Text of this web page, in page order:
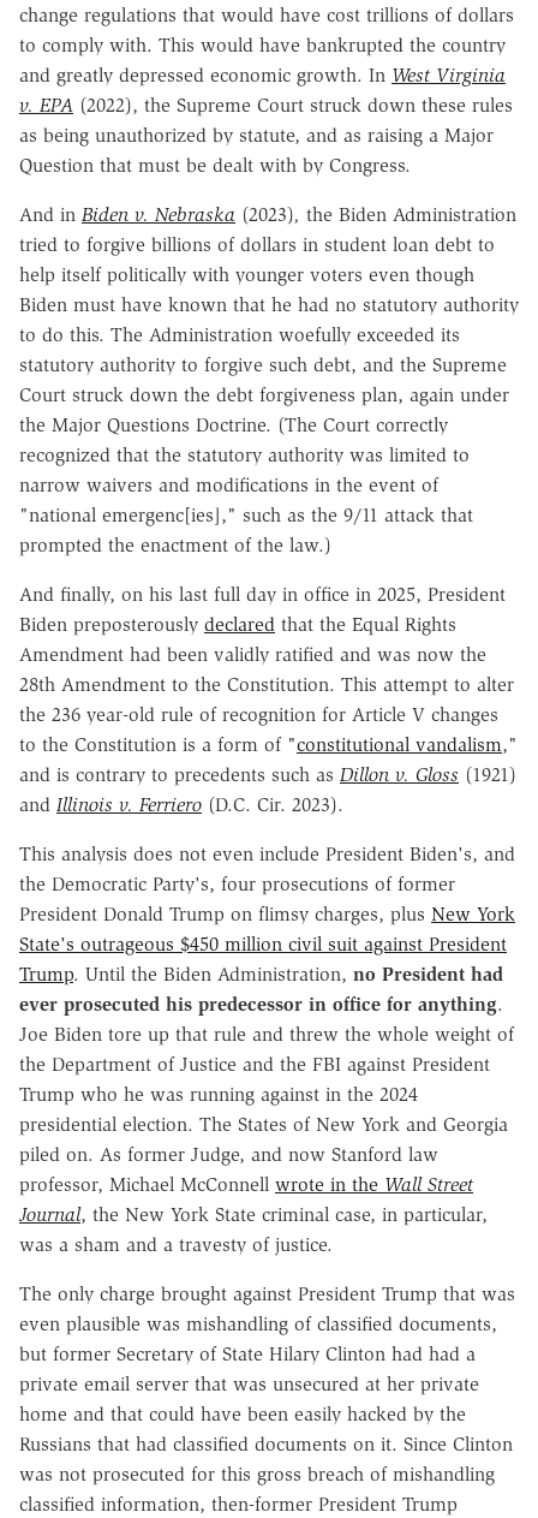
change regulations that would have cost trillions of dollars
to comply with. This would have bankrupted the country
and greatly depressed economic growth. In West Virginia
v. EPA (2022), the Supreme Court struck down these rules
as being unauthorized by statute, and as raising a Major
Question that must be dealt with by Congress.
And in Biden v. Nebraska (2023), the Biden Administration
tried to forgive billions of dollars in student loan debt to
help itself politically with younger voters even though
Biden must have known that he had no statutory authority
to do this. The Administration woefully exceeded its
statutory authority to forgive such debt, and the Supreme
Court struck down the debt forgiveness plan, again under
the Major Questions Doctrine. (The Court correctly
recognized that the statutory authority was limited to
narrow waivers and modifications in the event of
"national emergenc[ies]," such as the 9/11 attack that
prompted the enactment of the law.)
And finally, on his last full day in office in 2025, President
Biden preposterously declared that the Equal Rights
Amendment had been validly ratified and was now the
28th Amendment to the Constitution. This attempt to alter
the 236 year-old rule of recognition for Article V changes
to the Constitution is a form of "constitutional vandalism,"
and is contrary to precedents such as Dillon v. Gloss (1921)
and Illinois v. Ferriero (D.C. Cir. 2023).
This analysis does not even include President Biden's, and
the Democratic Party's, four prosecutions of former
President Donald Trump on flimsy charges, plus New York
State's outrageous $450 million civil suit against President
Trump. Until the Biden Administration, no President had
ever prosecuted his predecessor in office for anything.
Joe Biden tore up that rule and threw the whole weight of
the Department of Justice and the FBI against President
Trump who he was running against in the 2024
presidential election. The States of New York and Georgia
piled on. As former Judge, and now Stanford law
professor, Michael McConnell wrote in the Wall Street
Journal, the New York State criminal case, in particular,
was a sham and a travesty of justice.
The only charge brought against President Trump that was
even plausible was mishandling of classified documents,
but former Secretary of State Hilary Clinton had had a
private email server that was unsecured at her private
home and that could have been easily hacked by the
Russians that had classified documents on it. Since Clinton
was not prosecuted for this gross breach of mishandling
classified information, then-former President Trump